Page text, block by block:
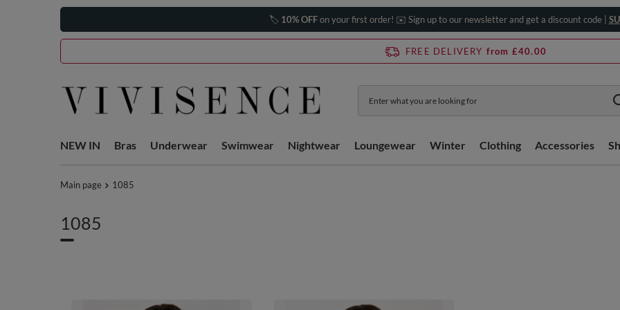
🏷️ 10% OFFon your first order! ✉️ Sign up to our newsletter and get a discount code |
FREE DELIVERY from £40.00
NEW IN Bras Underwear Swimwear Nightwear Loungewear Winter Clothing Accessories
Main page 1085
1085